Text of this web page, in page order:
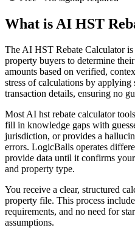
What is AI HST
The AI HST Rebate Calculator is
property buyers to determine
amounts based on verified,
stress of calculations by
transaction details, ensuring no
Most AI hst rebate calculator
fill in knowledge gaps with
jurisdiction, or provides a
errors. LogicBalls operates
provide data until it confirms
and property type.
You receive a clear, structured
property file. This process
requirements, and no need for
assumptions.